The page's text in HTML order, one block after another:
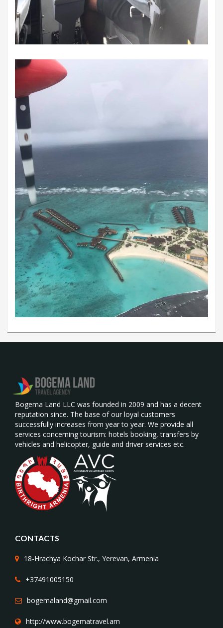
Bogema Land LLC was founded in 2009 and has a decent
reputation since. The base of our loyal customers
successfully increases from year to year. We provide all
services concerning tourism: hotels booking, transfers by
vehicles and helicopter, guide and driver services etc.
CONTACTS
18-Hrachya Kochar Str., Yerevan, Armenia
+37491005150
bogemaland@gmail.com
http://www.bogematravel.am